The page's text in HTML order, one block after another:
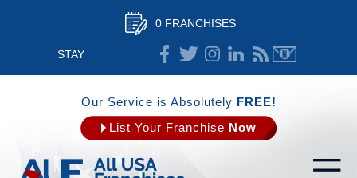
0 FRANCHISES
STAY
CONNECTED
Our Service is Absolutely FREE!
List Your Franchise Now